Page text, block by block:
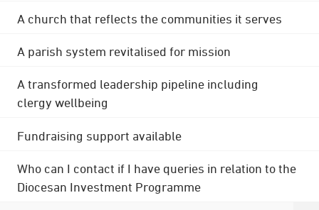
A church that reflects the communities it serves
A parish system revitalised for mission
A transformed leadership pipeline including
clergy wellbeing
Fundraising support available
Who can I contact if I have queries in relation to the
Diocesan Investment Programme